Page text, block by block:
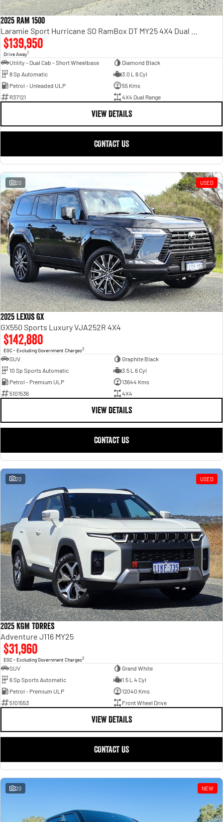
2025 RAM 1500
$139,950
Drive Away1
Utility - Dual Cab - Short Wheelbase
Diamond Black
8 Sp Automatic
3.0 L 6 Cyl
Petrol - Unleaded ULP
55 Kms
R37121
4X4 Dual Range
VIEW DETAILS
CONTACT US
20 USED
2025 Lexus GX
GX550 Sports Luxury VJA252R 4X4
$142,880
EGC - Excluding Government Charges2
SUV
Graphite Black
10 Sp Sports Automatic
3.5 L 6 Cyl
Petrol - Premium ULP
13644 Kms
5101536
4X4
VIEW DETAILS
CONTACT US
20 USED
2025 KGM Torres
Adventure J116 MY25
$31,960
EGC - Excluding Government Charges2
SUV
Grand White
6 Sp Sports Automatic
1.5 L 4 Cyl
Petrol - Premium ULP
12040 Kms
5101553
Front Wheel Drive
VIEW DETAILS
CONTACT US
20 NEW